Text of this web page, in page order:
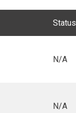
Status
N/A
N/A